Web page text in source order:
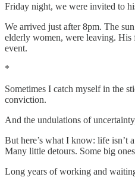
Friday night, we were invited to
We arrived just after 8pm. The
elderly women, were leaving. His
event.
*
Sometimes I catch myself in the
conviction.
And the undulations of
But here’s what I know: life isn’t
Many little detours. Some big
Long years of working and